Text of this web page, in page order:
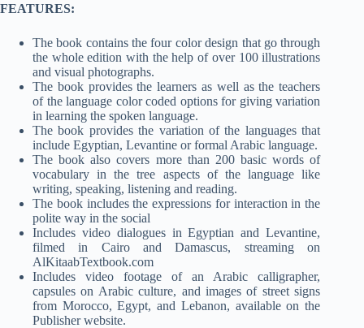
FEATURES:
The book contains the four color design that go through
the whole edition with the help of over 100 illustrations
and visual photographs.
The book provides the learners as well as the teachers
of the language color coded options for giving variation
in learning the spoken language.
The book provides the variation of the languages that
include Egyptian, Levantine or formal Arabic language.
The book also covers more than 200 basic words of
vocabulary in the tree aspects of the language like
writing, speaking, listening and reading.
The book includes the expressions for interaction in the
polite way in the social
Includes video dialogues in Egyptian and Levantine,
filmed in Cairo and Damascus, streaming on
AlKitaabTextbook.com
Includes video footage of an Arabic calligrapher,
capsules on Arabic culture, and images of street signs
from Morocco, Egypt, and Lebanon, available on the
Publisher website.